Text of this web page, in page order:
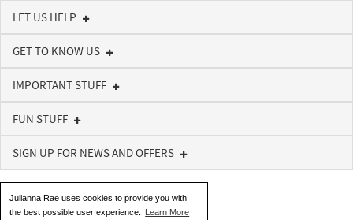
Julianna Rae uses cookies to provide you with
the best possible user experience.
Learn More
LET US HELP
GET TO KNOW US
IMPORTANT STUFF
FUN STUFF
SIGN UP FOR NEWS AND OFFERS